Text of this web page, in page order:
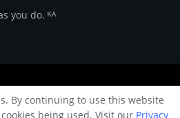
you do. ᴷᴬ
online Architecture magazine by
By continuing to use this website
being used. Visit our Privacy